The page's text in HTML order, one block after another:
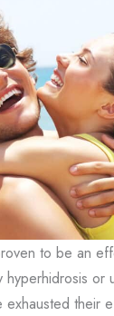
to be an
hyperhidrosis or
exhausted their